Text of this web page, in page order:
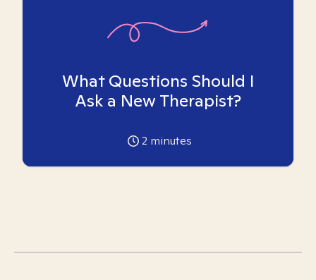
What Questions Should I
Ask a New Therapist?
2 minutes